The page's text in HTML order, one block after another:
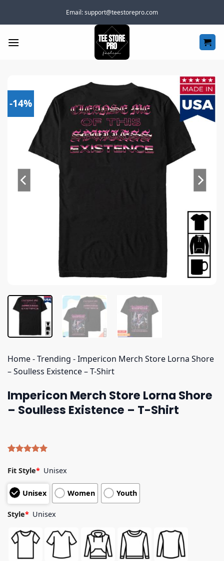
Email:support@teestorepro.com
-14%
Home-Trending -Impericon Merch Store Lorna Shore
– Soulless Existence – T-Shirt
Impericon Merch Store Lorna Shore
– Soulless Existence – T-Shirt
out of 5
based on
customer
ratings
Fit Style* Unisex
Unisex Women Youth
Style* Unisex